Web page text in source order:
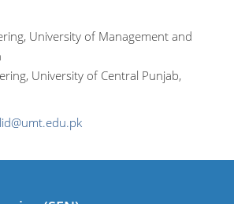
University of Management and
University of Central Punjab,